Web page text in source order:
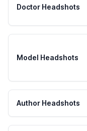
Doctor Headshots
Model Headshots
Author Headshots